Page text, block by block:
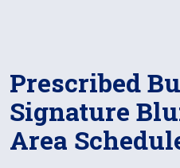
Prescribed
Signature
Area